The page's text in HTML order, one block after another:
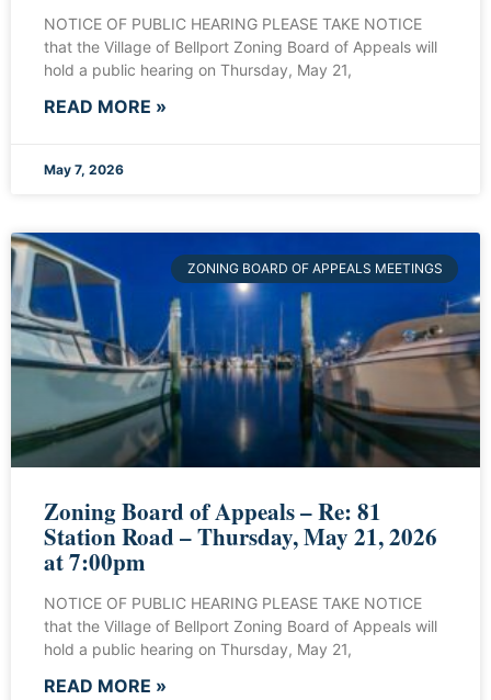
NOTICE OF PUBLIC HEARING PLEASE TAKE NOTICE
that the Village of Bellport Zoning Board of Appeals will
hold a public hearing on Thursday, May 21,
READ MORE »
May 7, 2026
ZONING BOARD OF APPEALS MEETINGS
Zoning Board of Appeals – Re: 81
Station Road – Thursday, May 21, 2026
at 7:00pm
NOTICE OF PUBLIC HEARING PLEASE TAKE NOTICE
that the Village of Bellport Zoning Board of Appeals will
hold a public hearing on Thursday, May 21,
READ MORE »